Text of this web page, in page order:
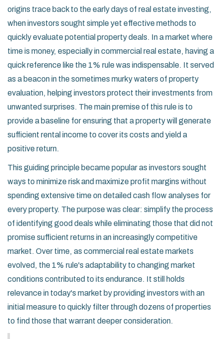
origins trace back to the early days of real estate investing,
when investors sought simple yet effective methods to
quickly evaluate potential property deals. In a market where
time is money, especially in commercial real estate, having a
quick reference like the 1% rule was indispensable. It served
as a beacon in the sometimes murky waters of property
evaluation, helping investors protect their investments from
unwanted surprises. The main premise of this rule is to
provide a baseline for ensuring that a property will generate
sufficient rental income to cover its costs and yield a
positive return.
This guiding principle became popular as investors sought
ways to minimize risk and maximize profit margins without
spending extensive time on detailed cash flow analyses for
every property. The purpose was clear: simplify the process
of identifying good deals while eliminating those that did not
promise sufficient returns in an increasingly competitive
market. Over time, as commercial real estate markets
evolved, the 1% rule's adaptability to changing market
conditions contributed to its endurance. It still holds
relevance in today's market by providing investors with an
initial measure to quickly filter through dozens of properties
to find those that warrant deeper consideration.